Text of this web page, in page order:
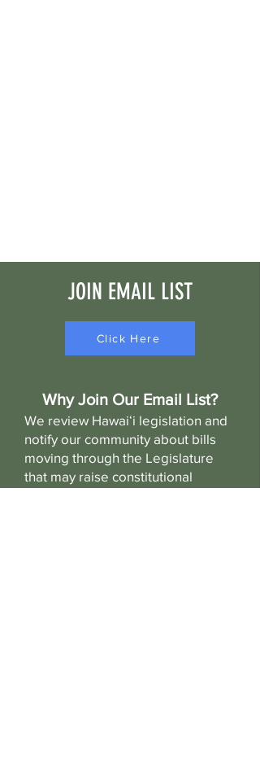
JOIN EMAIL LIST
Click Here
Why Join Our Email List?
We review Hawaiʻi legislation and
notify our community about bills
moving through the Legislature
that may raise constitutional